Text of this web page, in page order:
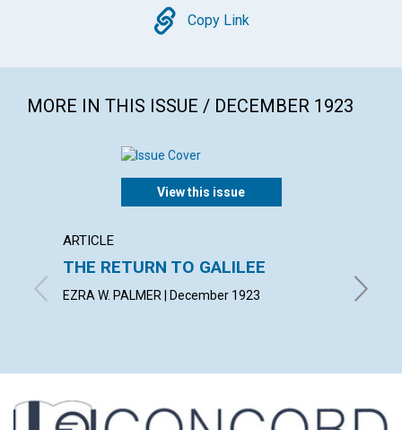
Copy
Copy Link
MORE IN THIS ISSUE / DECEMBER 1923
View this issue
ARTICLE
THE RETURN TO GALILEE
EZRA W. PALMER | December 1923